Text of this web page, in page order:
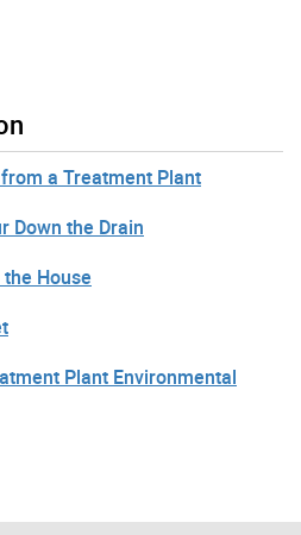
a Treatment Plant
Down the Drain
House
Plant Environmental